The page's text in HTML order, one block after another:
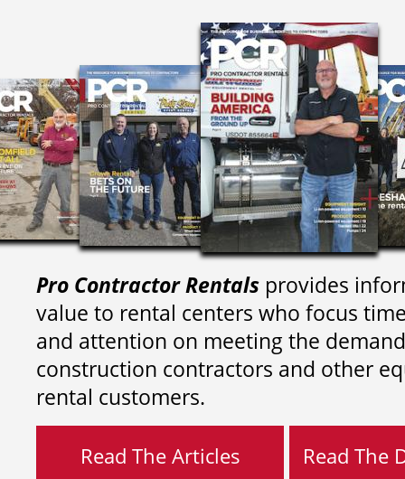
Pro Contractor Rentals provides
value to rental centers who focus
and attention on meeting the
construction contractors and other
rental customers.
Read The Articles Read The